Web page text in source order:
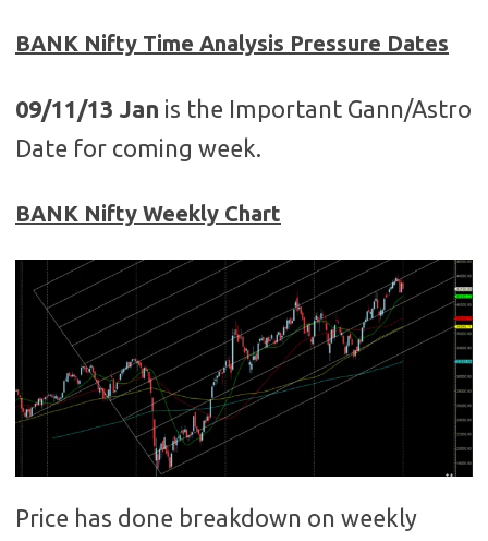
BANK Nifty Time Analysis Pressure Dates
09/11/13 Jan is the Important Gann/Astro
Date for coming week.
BANK Nifty Weekly Chart
Price has done breakdown on weekly